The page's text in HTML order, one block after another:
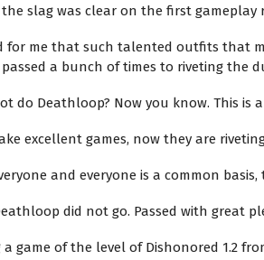
slag was clear on the first
for me that such talented outfits that
a bunch of times to riveting the
do Deathloop? Now you know. This is
excellent games, now they are
and everyone is a common
did not go. Passed with great
game of the level of Dishonored 1.2